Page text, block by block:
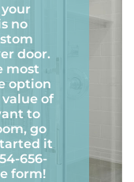
no
door.
most
option
of
to
go
it
656-
form!